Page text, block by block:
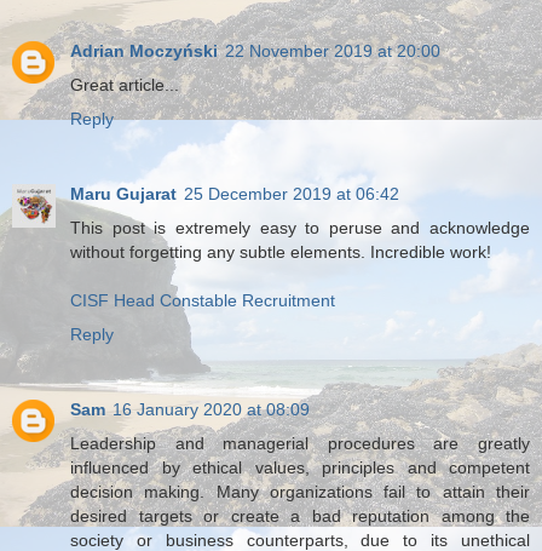
Adrian Moczyński 22 November 2019 at 20:00
Great article...
Reply
Maru Gujarat 25 December 2019 at 06:42
This post is extremely easy to peruse and acknowledge
without forgetting any subtle elements. Incredible work!
CISF Head Constable Recruitment
Reply
Sam 16 January 2020 at 08:09
Leadership and managerial procedures are greatly
influenced by ethical values, principles and competent
decision making. Many organizations fail to attain their
desired targets or create a bad reputation among the
society or business counterparts, due to its unethical